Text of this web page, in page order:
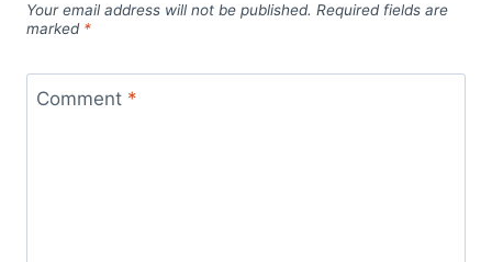
Your email address will not be published. Required fields are
marked *
Comment *